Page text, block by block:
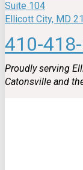
Suite 104
Ellicott City, MD
410-
Proudly serving
Catonsville and